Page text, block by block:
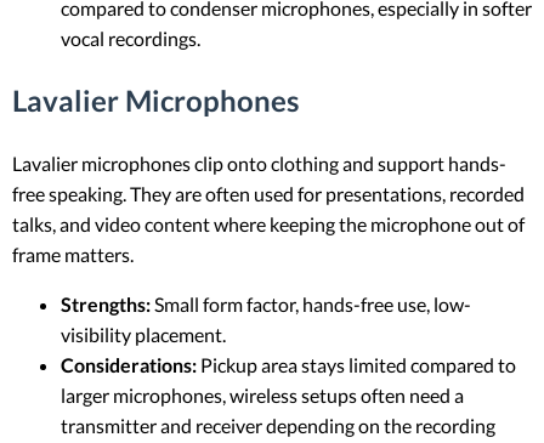
compared to condenser microphones, especially in softer
vocal recordings.
Lavalier Microphones
Lavalier microphones clip onto clothing and support hands-
free speaking. They are often used for presentations, recorded
talks, and video content where keeping the microphone out of
frame matters.
Strengths:Small form factor, hands-free use, low-
visibility placement.
Considerations: Pickup area stays limited compared to
larger microphones, wireless setups often need a
transmitter and receiver depending on the recording